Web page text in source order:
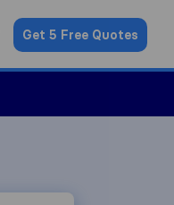
Get 5 Free Quotes